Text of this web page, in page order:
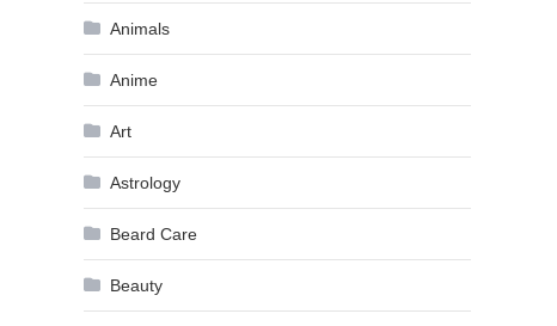
Animals
Anime
Art
Astrology
Beard Care
Beauty